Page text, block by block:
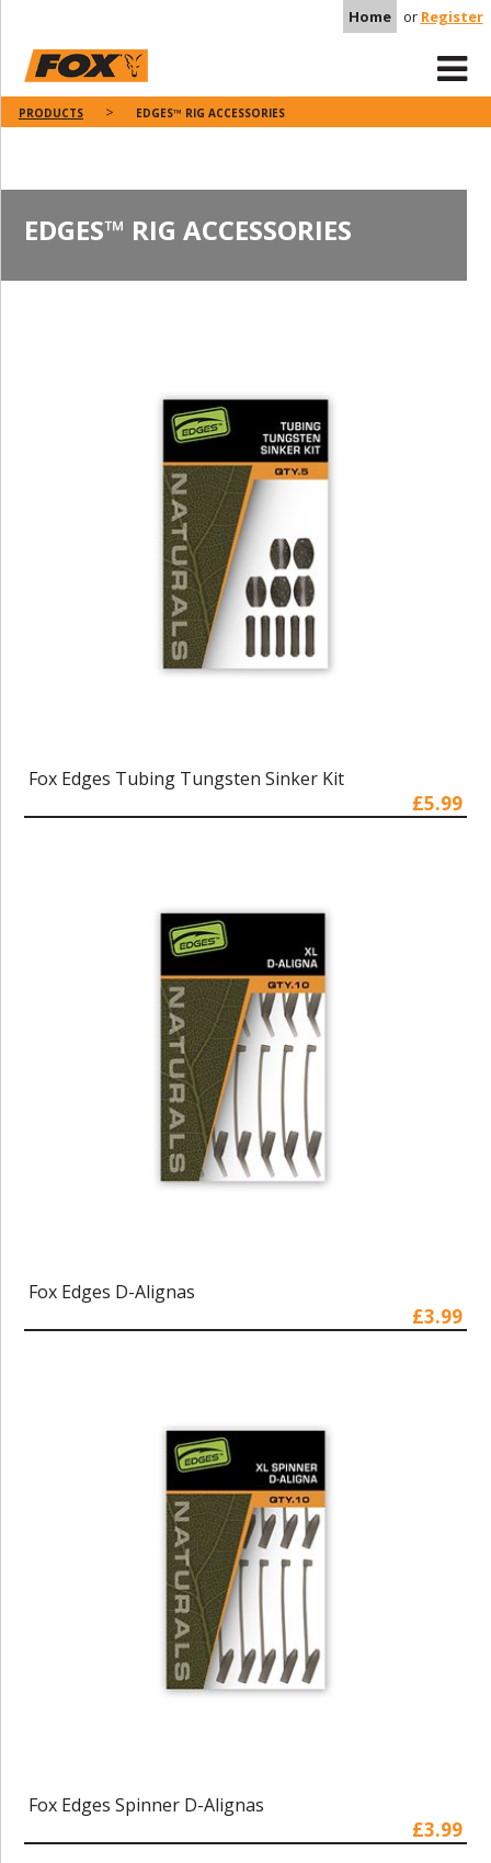
Home or Register
PRODUCTS EDGES™ RIG ACCESSORIES
EDGES™ RIG ACCESSORIES
Fox Edges Tubing Tungsten Sinker Kit
£5.99
Fox Edges D-Alignas
£3.99
Fox Edges Spinner D-Alignas
£3.99